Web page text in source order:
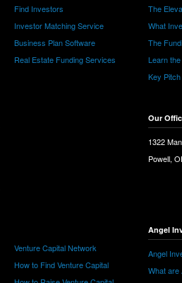
Find Investors
Investor Matching Service
Business Plan Software
Real Estate Funding Services
Venture Capital Network
How to Find Venture Capital
The
What
The
Learn
Key
Our
1322
Powell,
Angel
Angel
What are